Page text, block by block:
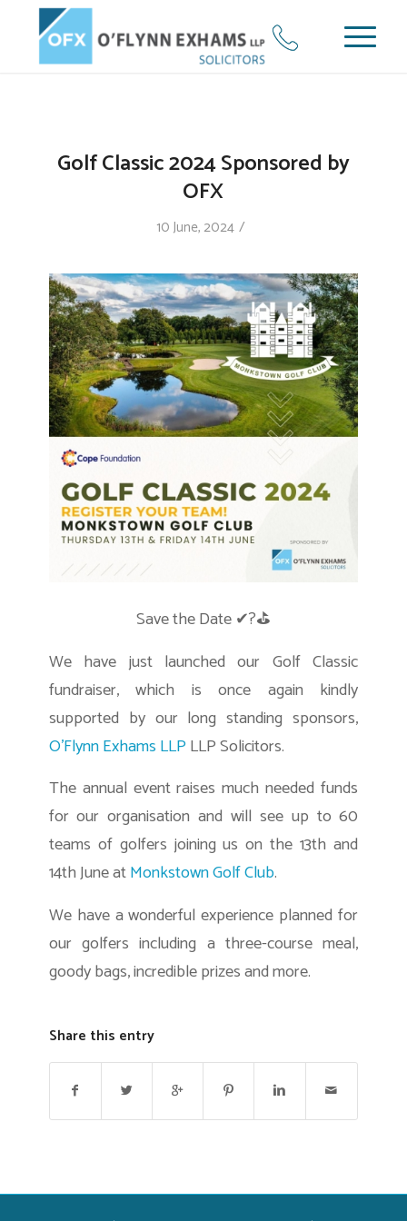
Golf Classic 2024 Sponsored by
OFX
10 June, 2024 /
Save the Date ✔?⛳
We have just launched our Golf Classic
fundraiser, which is once again kindly
supported by our long standing sponsors,
O’Flynn Exhams LLPLLP Solicitors.
The annual event raises much needed funds
for our organisation and will see up to 60
teams of golfers joining us on the 13th and
14th June atMonkstown Golf Club.
We have a wonderful experience planned for
our golfers including a three-course meal,
goody bags, incredible prizes and more.
Share this entry